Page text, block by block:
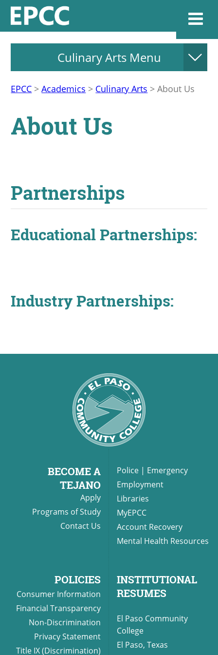
About
Online Payment
RECENT
more news
more events
Culinary Arts Menu
EPCC >Academics > Culinary Arts >About Us
About Us
Partnerships
Educational Partnerships:
Industry Partnerships:
BECOME A
TEJANO
Apply
Programs of Study
Contact Us
Police | Emergency
Employment
Libraries
MyEPCC
Account Recovery
Mental Health Resources
POLICIES
Consumer Information
Financial Transparency
Non-Discrimination
Privacy Statement
Title IX (Discrimination)
INSTITUTIONAL
RESUMES
El Paso Community
College
El Paso, Texas